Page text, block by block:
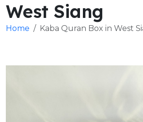
West Siang
Home Kaba Quran Box in West